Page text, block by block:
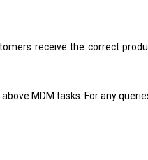
receive the correct
MDM tasks. For any